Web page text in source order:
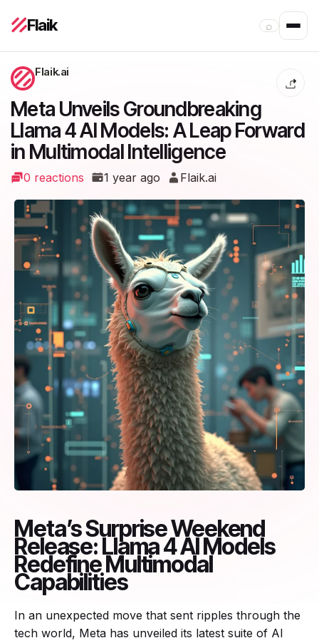
Flaik ⌕
Flaik.ai
Meta Unveils Groundbreaking
Llama 4 AI Models: A Leap Forward
in Multimodal Intelligence
0 reactions 1 year ago Flaik.ai
Meta’s Surprise Weekend
Release: Llama 4 AI Models
Redefine Multimodal
Capabilities
In an unexpected move that sent ripples through the
tech world, Meta has unveiled its latest suite of AI